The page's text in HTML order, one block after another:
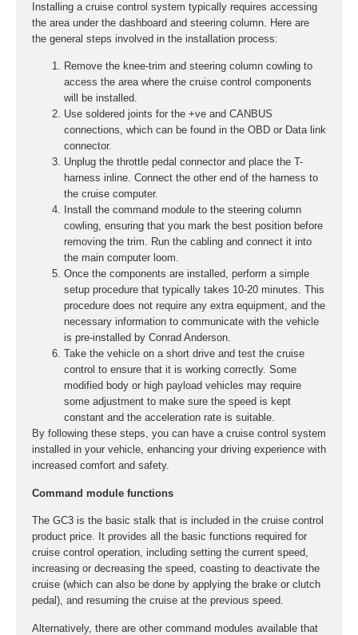
Installing a cruise control system typically requires accessing
the area under the dashboard and steering column. Here are
the general steps involved in the installation process:
Remove the knee-trim and steering column cowling to
access the area where the cruise control components
will be installed.
Use soldered joints for the +ve and CANBUS
connections, which can be found in the OBD or Data link
connector.
Unplug the throttle pedal connector and place the T-
harness inline. Connect the other end of the harness to
the cruise computer.
Install the command module to the steering column
cowling, ensuring that you mark the best position before
removing the trim. Run the cabling and connect it into
the main computer loom.
Once the components are installed, perform a simple
setup procedure that typically takes 10-20 minutes. This
procedure does not require any extra equipment, and the
necessary information to communicate with the vehicle
is pre-installed by Conrad Anderson.
Take the vehicle on a short drive and test the cruise
control to ensure that it is working correctly. Some
modified body or high payload vehicles may require
some adjustment to make sure the speed is kept
constant and the acceleration rate is suitable.
By following these steps, you can have a cruise control system
installed in your vehicle, enhancing your driving experience with
increased comfort and safety.
Command module functions
The GC3 is the basic stalk that is included in the cruise control
product price. It provides all the basic functions required for
cruise control operation, including setting the current speed,
increasing or decreasing the speed, coasting to deactivate the
cruise (which can also be done by applying the brake or clutch
pedal), and resuming the cruise at the previous speed.
Alternatively, there are other command modules available that